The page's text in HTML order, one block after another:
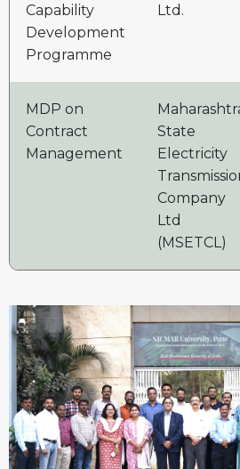
Capability
Development
Programme
Ltd.
MDP on
Contract
Management
State
Electricity
Company
Ltd
(MSETCL)